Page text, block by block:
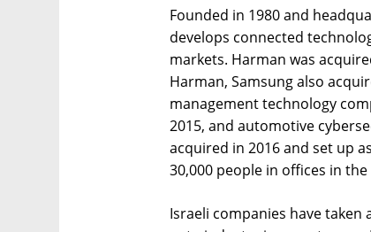
Founded in 1980 and
develops connected
markets. Harman was
Harman, Samsung also
management technology
2015, and automotive
acquired in 2016 and set up
30,000 people in offices in
Israeli companies have